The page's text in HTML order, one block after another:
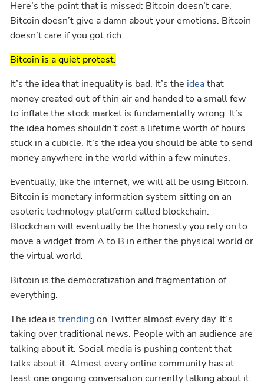
Here’s the point that is missed: Bitcoin doesn’t care.
Bitcoin doesn’t give a damn about your emotions. Bitcoin
doesn’t care if you got rich.
Bitcoin is a quiet protest.
It’s the idea that inequality is bad. It’s the ideathat
money created out of thin air and handed to a small few
to inflate the stock market is fundamentally wrong. It’s
the idea homes shouldn’t cost a lifetime worth of hours
stuck in a cubicle. It’s the idea you should be able to send
money anywhere in the world within a few minutes.
Eventually, like the internet, we will all be using Bitcoin.
Bitcoin is monetary information system sitting on an
esoteric technology platform called blockchain.
Blockchain will eventually be the honesty you rely on to
move a widget from A to B in either the physical world or
the virtual world.
Bitcoin is the democratization and fragmentation of
everything.
The idea istrendingon Twitter almost every day. It’s
taking over traditional news. People with an audience are
talking about it. Social media is pushing content that
talks about it. Almost every online community has at
least one ongoing conversation currently talking about it.